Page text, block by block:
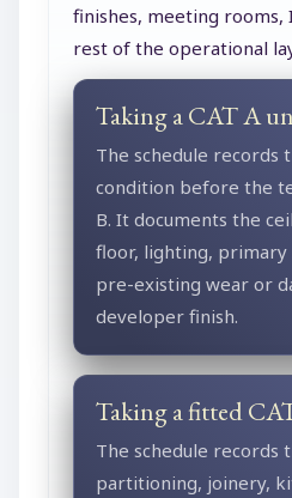
finishes, meeting rooms,
rest of the operational
Taking a CAT A
The schedule records
condition before the
B. It documents the
floor, lighting, primary
pre-existing wear or
developer finish.
Taking a fitted
The schedule records
partitioning, joinery,